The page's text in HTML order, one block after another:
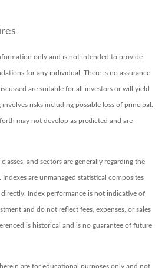
only and is not intended to provide
for any individual. There is no assurance
are suitable for all investors or will yield
risks including possible loss of principal.
may not develop as predicted and are
and sectors are generally regarding the
are unmanaged statistical composites
Index performance is not indicative of
and do not reflect fees, expenses, or sales
is historical and is no guarantee of future
are for educational purposes only and not